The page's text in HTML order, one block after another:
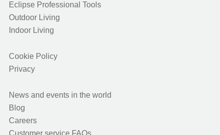
Eclipse Professional Tools
Outdoor Living
Indoor Living
Cookie Policy
Privacy
News and events in the world
Blog
Careers
Customer service FAQs